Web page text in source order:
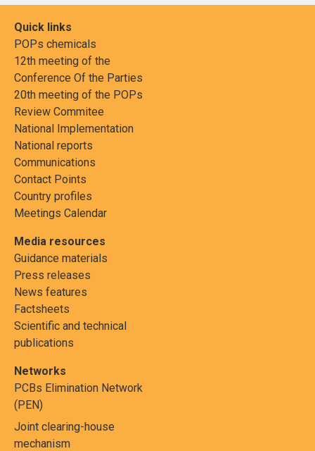
Quick links
POPs chemicals
12th meeting of the
Conference Of the Parties
20th meeting of the POPs
Review Commitee
National Implementation
National reports
Communications
Contact Points
Country profiles
Meetings Calendar
Media resources
Guidance materials
Press releases
News features
Factsheets
Scientific and technical
publications
Networks
PCBs Elimination Network
(PEN)
Joint clearing-house
mechanism